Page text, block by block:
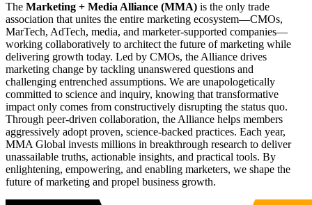
The Marketing + Media Alliance (MMA) is the only trade
association that unites the entire marketing ecosystem—CMOs,
MarTech, AdTech, media, and marketer-supported companies—
working collaboratively to architect the future of marketing while
delivering growth today. Led by CMOs, the Alliance drives
marketing change by tackling unanswered questions and
challenging entrenched assumptions. We are unapologetically
committed to science and inquiry, knowing that transformative
impact only comes from constructively disrupting the status quo.
Through peer-driven collaboration, the Alliance helps members
aggressively adopt proven, science-backed practices. Each year,
MMA Global invests millions in breakthrough research to deliver
unassailable truths, actionable insights, and practical tools. By
enlightening, empowering, and enabling marketers, we shape the
future of marketing and propel business growth.